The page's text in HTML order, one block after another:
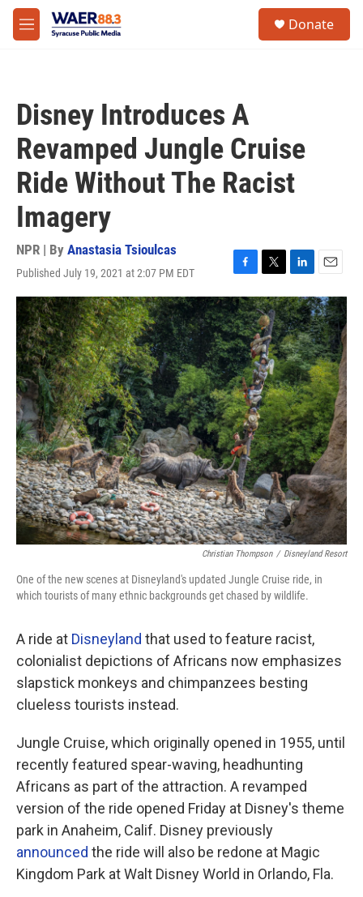
Skip to main content
M
e
Donate
Disney Introduces A
Revamped Jungle Cruise
Ride Without The Racist
Imagery
NPR | By Anastasia Tsioulcas
Published July 19, 2021 at 2:07 PM EDT
F
a
c
e
b
o
o
k
T
w
i
t
t
e
r
L
i
n
k
e
d
I
n
E
m
a
i
l
Christian Thompson / Disneyland Resort
One of the new scenes at Disneyland's updated Jungle Cruise ride, in
which tourists of many ethnic backgrounds get chased by wildlife.
A ride at Disneyland that used to feature racist,
colonialist depictions of Africans now emphasizes
slapstick monkeys and chimpanzees besting
clueless tourists instead.
Jungle Cruise, which originally opened in 1955, until
recently featured spear-waving, headhunting
Africans as part of the attraction. A revamped
version of the ride opened Friday at Disney's theme
park in Anaheim, Calif. Disney previously
announced the ride will also be redone at Magic
Kingdom Park at Walt Disney World in Orlando, Fla.